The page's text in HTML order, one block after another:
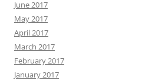
June 2017
May 2017
April 2017
March 2017
February 2017
January 2017